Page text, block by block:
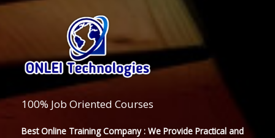
100% Job Oriented Courses
Best Online Training Company : We Provide Practical and